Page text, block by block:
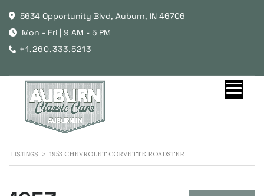
5634 Opportunity Blvd, Auburn, IN 46706
Mon - Fri | 9 AM - 5 PM
+1.260.333.5213
LISTINGS > 1953 CHEVROLET CORVETTE ROADSTER